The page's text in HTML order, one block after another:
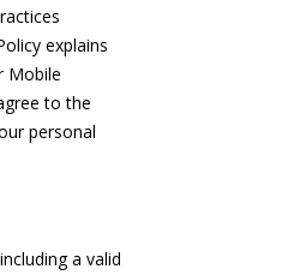
explains
Mobile
to the
personal
a valid